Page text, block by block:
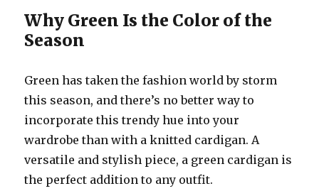
Why Green Is the Color of the
Season
Green has taken the fashion world by storm
this season, and there’s no better way to
incorporate this trendy hue into your
wardrobe than with a knitted cardigan. A
versatile and stylish piece, a green cardigan is
the perfect addition to any outfit.